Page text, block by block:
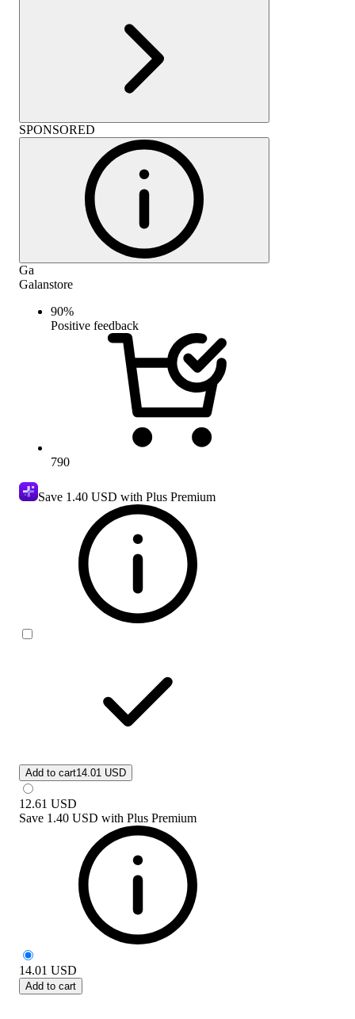
SPONSORED
Ga
Galanstore
90%
Positive feedback
790
Save 1.40 USD with Plus Premium
Add to cart14.01 USD
12.61 USD
Save 1.40 USD with Plus Premium
14.01 USD
Add to cart